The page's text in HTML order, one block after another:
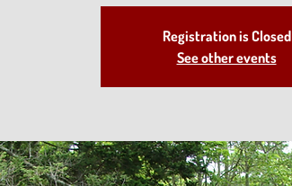
Registration is Closed
See other events